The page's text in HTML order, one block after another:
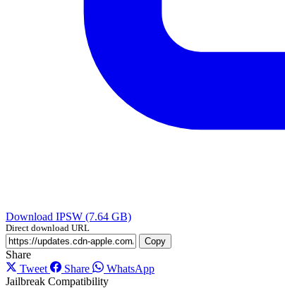
Download IPSW (7.64 GB)
Direct download URL
Copy
Share
Tweet
Share
WhatsApp
Jailbreak Compatibility